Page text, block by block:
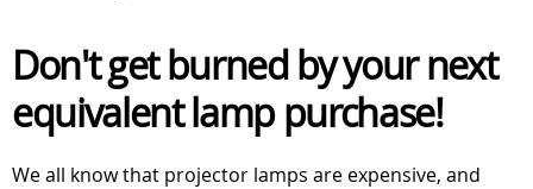
Don't get burned by your next
equivalent lamp purchase!
We all know that projector lamps are expensive, and